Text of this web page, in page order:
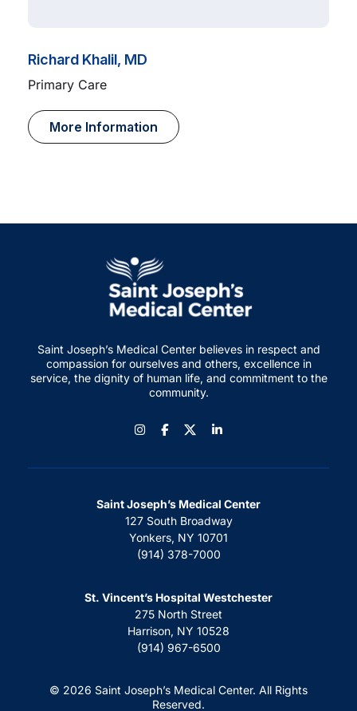
Richard Khalil, MD
Primary Care
More Information
Saint Joseph’s Medical Center believes in respect and
compassion for ourselves and others, excellence in
service, the dignity of human life, and commitment to the
community.
InstagramFacebook
Saint Joseph’s Medical Center
127 South Broadway
Yonkers, NY 10701
(914) 378-7000
St. Vincent’s Hospital Westchester
275 North Street
Harrison, NY 10528
(914) 967-6500
© 2026 Saint Joseph’s Medical Center. All Rights
Reserved.